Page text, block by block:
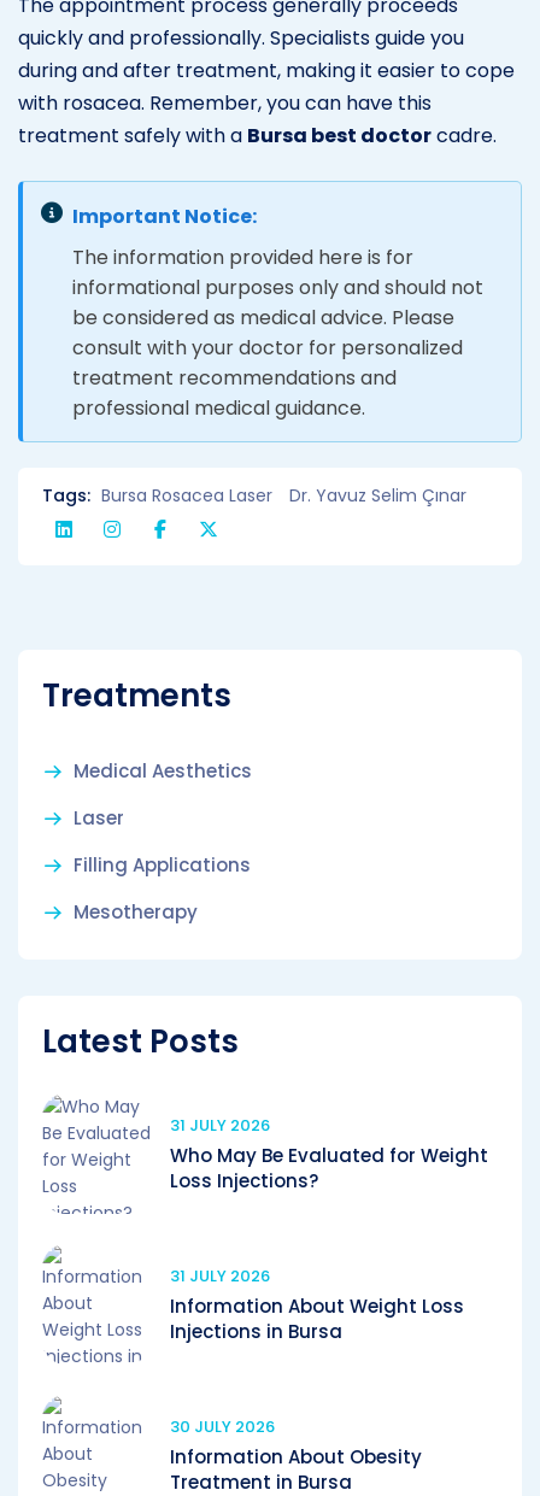
quickly and professionally. Specialists guide you
during and after treatment, making it easier to cope
with rosacea. Remember, you can have this
treatment safely with a Bursa best doctorcadre.
Important Notice:
The information provided here is for
informational purposes only and should not
be considered as medical advice. Please
consult with your doctor for personalized
treatment recommendations and
professional medical guidance.
Tags: Bursa Rosacea Laser Dr. Yavuz Selim Çınar
Treatments
Medical Aesthetics
Laser
Filling Applications
Mesotherapy
Latest Posts
31 JULY 2026
Who May Be Evaluated for Weight
Loss Injections?
31 JULY 2026
Information About Weight Loss
Injections in Bursa
30 JULY 2026
Information About Obesity
Treatment in Bursa